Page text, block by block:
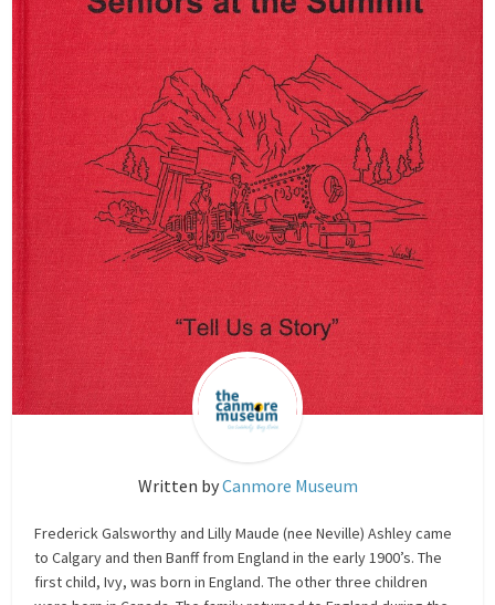
Written byCanmore Museum
Frederick Galsworthy and Lilly Maude (nee Neville) Ashley came
to Calgary and then Banff from England in the early 1900’s. The
first child, Ivy, was born in England. The other three children